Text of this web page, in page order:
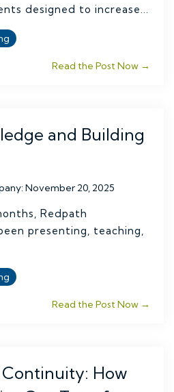
designed to increase...
Read the Post Now →
and Building
:November 20, 2025
Redpath
presenting, teaching,
Read the Post Now →
How